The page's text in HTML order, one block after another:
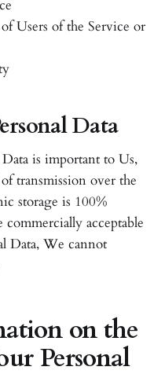
Users of the Service or
Data
is important to Us,
transmission over the
storage is 100%
acceptable
Data, We cannot
on the
Personal